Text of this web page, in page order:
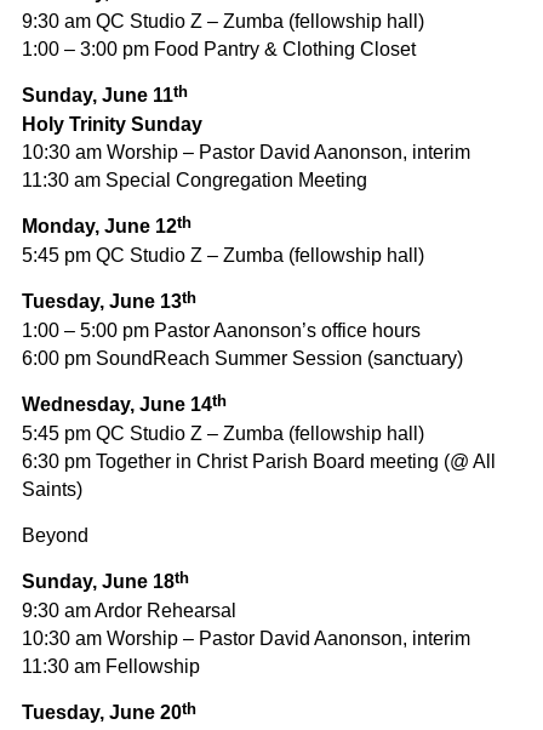
9:30 am QC Studio Z – Zumba (fellowship hall)
1:00 – 3:00 pm Food Pantry & Clothing Closet
Sunday, June 11th
Holy Trinity Sunday
10:30 am Worship – Pastor David Aanonson, interim
11:30 am Special Congregation Meeting
Monday, June 12th
5:45 pm QC Studio Z – Zumba (fellowship hall)
Tuesday, June 13th
1:00 – 5:00 pm Pastor Aanonson’s office hours
6:00 pm SoundReach Summer Session (sanctuary)
Wednesday, June 14th
5:45 pm QC Studio Z – Zumba (fellowship hall)
6:30 pm Together in Christ Parish Board meeting (@ All
Saints)
Beyond
Sunday, June 18th
9:30 am Ardor Rehearsal
10:30 am Worship – Pastor David Aanonson, interim
11:30 am Fellowship
Tuesday, June 20th